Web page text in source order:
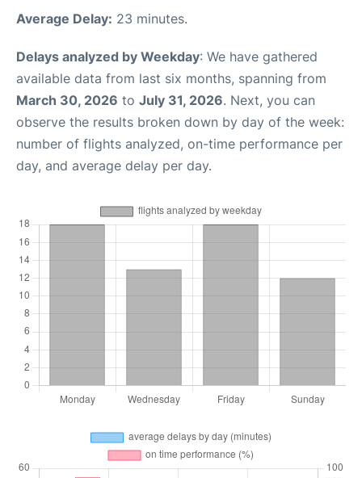
Average Delay: 23 minutes.
Delays analyzed by Weekday: We have gathered
available data from last six months, spanning from
March 30, 2026 to July 31, 2026. Next, you can
observe the results broken down by day of the week:
number of flights analyzed, on-time performance per
day, and average delay per day.